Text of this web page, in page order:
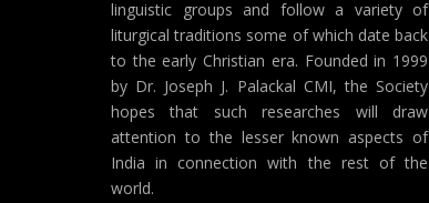
linguistic groups and follow a variety of
liturgical traditions some of which date back
to the early Christian era. Founded in 1999
by Dr. Joseph J. Palackal CMI, the Society
hopes that such researches will draw
attention to the lesser known aspects of
India in connection with the rest of the
world.